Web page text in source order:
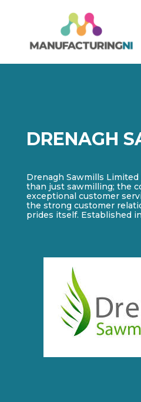
DRENAGH
Drenagh Sawmills
than just sawmilling; the
exceptional customer
the strong customer
prides itself. Established